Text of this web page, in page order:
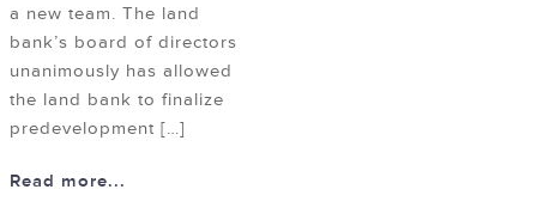
a new team. The land
bank’s board of directors
unanimously has allowed
the land bank to finalize
predevelopment […]
Read more...